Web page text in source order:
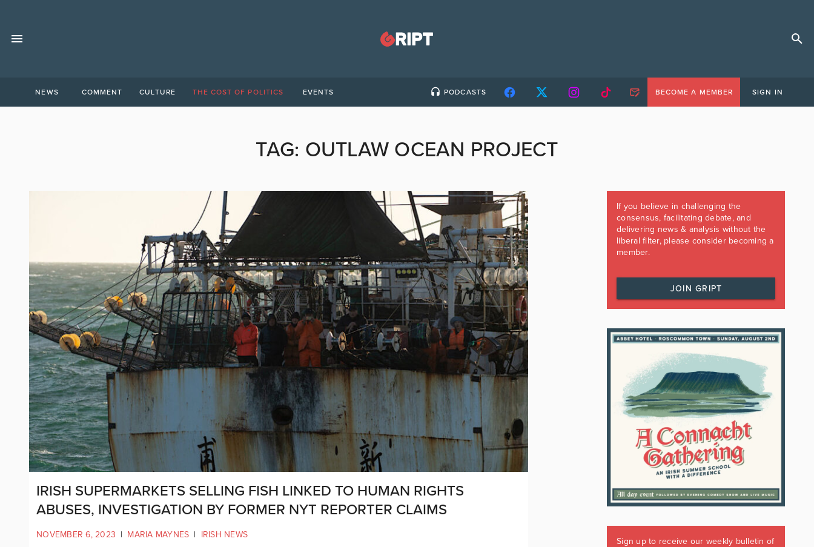
NEWS COMMENT CULTURE THE COST OF POLITICS EVENTS PODCASTS BECOME A MEMBER SIGN IN
TAG: OUTLAW OCEAN PROJECT
IRISH SUPERMARKETS SELLING FISH LINKED TO HUMAN RIGHTS
ABUSES, INVESTIGATION BY FORMER NYT REPORTER CLAIMS
NOVEMBER 6, 2023 | MARIA MAYNES | IRISH NEWS
If you believe in challenging the
consensus, facilitating debate, and
delivering news & analysis without the
liberal filter, please consider becoming a
member.
JOIN GRIPT
Sign up to receive our weekly bulletin of